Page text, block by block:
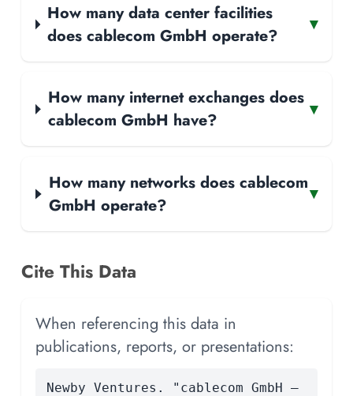
How many data center facilities
does cablecom GmbH operate?
▾
How many internet exchanges does
cablecom GmbH have?
▾
How many networks does cablecom
GmbH operate?
▾
Cite This Data
When referencing this data in
publications, reports, or presentations:
Newby Ventures. "cablecom GmbH —